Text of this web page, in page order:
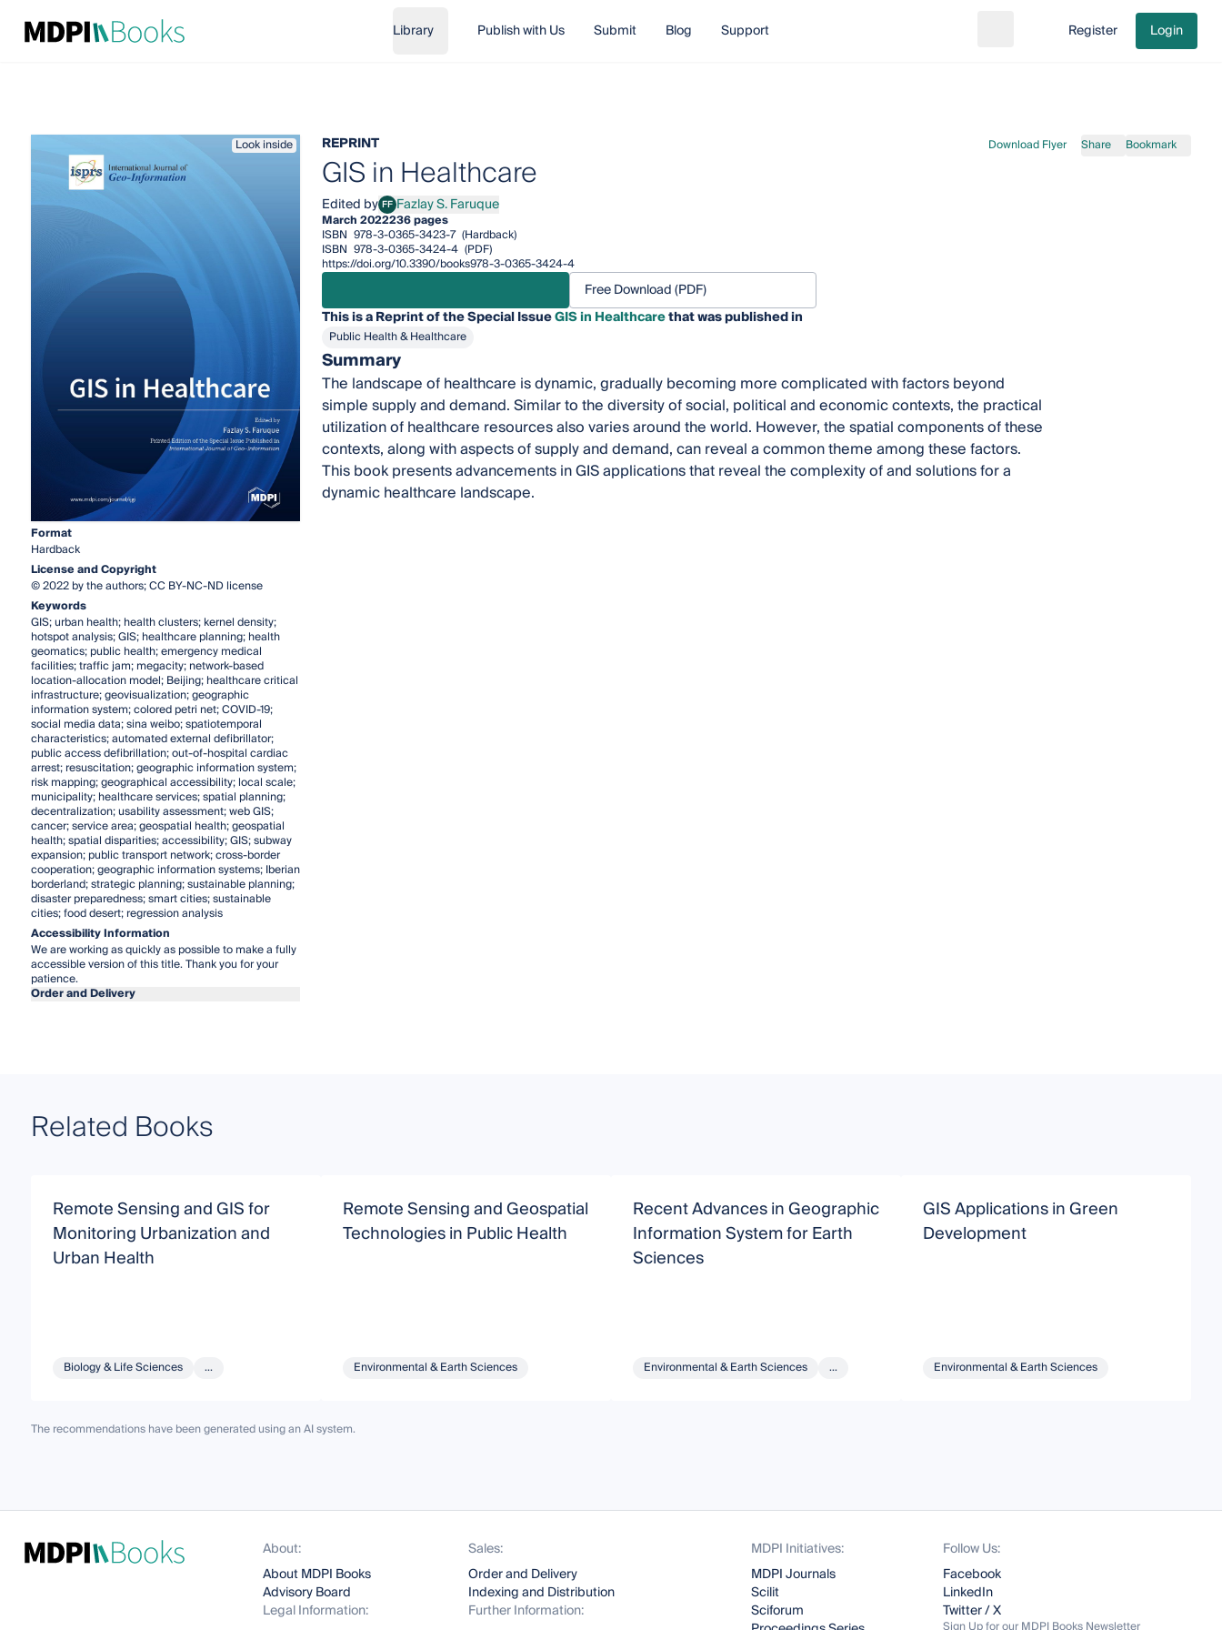
Library Publish with Us Submit Blog Support Go to cart
Register Login
Look inside
Format
Hardback
License and Copyright
© 2022 by the authors; CC BY-NC-ND license
Keywords
GIS; urban health; health clusters; kernel density;
hotspot analysis; GIS; healthcare planning; health
geomatics; public health; emergency medical
facilities; traffic jam; megacity; network-based
location-allocation model; Beijing; healthcare critical
infrastructure; geovisualization; geographic
information system; colored petri net; COVID-19;
social media data; sina weibo; spatiotemporal
characteristics; automated external defibrillator;
public access defibrillation; out-of-hospital cardiac
arrest; resuscitation; geographic information system;
risk mapping; geographical accessibility; local scale;
municipality; healthcare services; spatial planning;
decentralization; usability assessment; web GIS;
cancer; service area; geospatial health; geospatial
health; spatial disparities; accessibility; GIS; subway
expansion; public transport network; cross-border
cooperation; geographic information systems; Iberian
borderland; strategic planning; sustainable planning;
disaster preparedness; smart cities; sustainable
cities; food desert; regression analysis
Accessibility Information
We are working as quickly as possible to make a fully
accessible version of this title. Thank you for your
patience.
Order and Delivery
REPRINT Download Flyer Share Bookmark
GIS in Healthcare
Edited by FFFazlay S. Faruque
Fazlay S. Faruque
March 2022236 pages
ISBN 978-3-0365-3423-7 (Hardback)
ISBN 978-3-0365-3424-4 (PDF)
https://doi.org/10.3390/books978-3-0365-3424-4
Free Download (PDF)
This is a Reprint of the Special IssueGIS in Healthcarethat was published in
Public Health & Healthcare
Summary
The landscape of healthcare is dynamic, gradually becoming more complicated with factors beyond
simple supply and demand. Similar to the diversity of social, political and economic contexts, the practical
utilization of healthcare resources also varies around the world. However, the spatial components of these
contexts, along with aspects of supply and demand, can reveal a common theme among these factors.
This book presents advancements in GIS applications that reveal the complexity of and solutions for a
dynamic healthcare landscape.
Related Books
Remote Sensing and GIS for
Monitoring Urbanization and
Urban Health
Biology & Life Sciences ...
Remote Sensing and Geospatial
Technologies in Public Health
Environmental & Earth Sciences
Recent Advances in Geographic
Information System for Earth
Sciences
Environmental & Earth Sciences ...
GIS Applications in Green
Development
Environmental & Earth Sciences
The recommendations have been generated using an AI system.
About:
About MDPI Books
Advisory Board
Legal Information:
Sales:
Order and Delivery
Indexing and Distribution
Further Information:
MDPI Initiatives:
MDPI Journals
Scilit
Sciforum
Follow Us:
Facebook
LinkedIn
Twitter / X